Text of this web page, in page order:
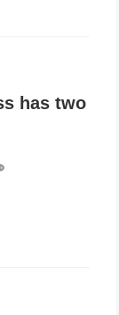
has two